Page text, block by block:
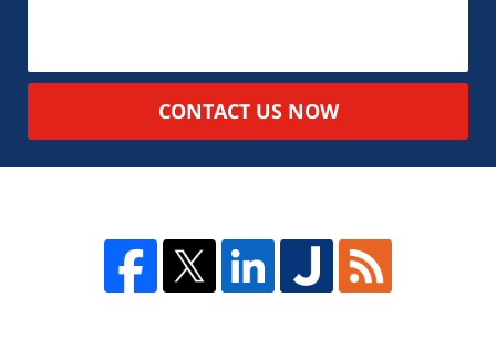
CONTACT US NOW